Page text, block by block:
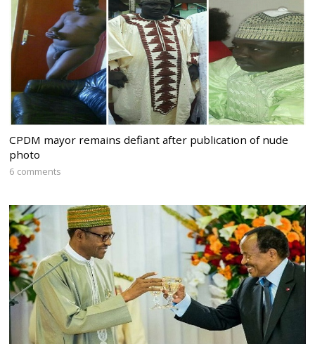
CPDM mayor remains defiant after publication of nude
photo
6 comments